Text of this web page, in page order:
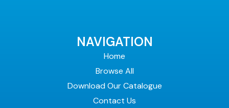
NAVIGATION
Home
Browse All
Download Our Catalogue
Contact Us